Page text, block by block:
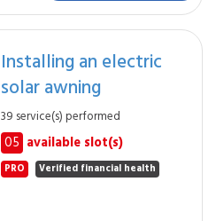
Installing an electric
solar awning
39 service(s) performed
05 available slot(s)
PRO Verified financial health